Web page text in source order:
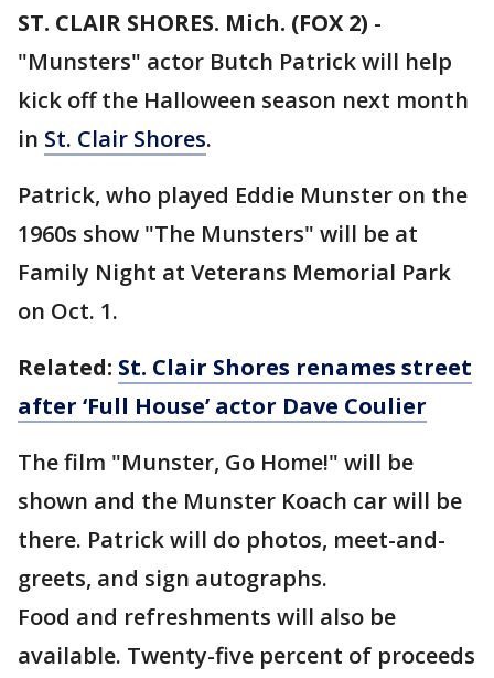
ST. CLAIR SHORES. Mich. (FOX 2) -
"Munsters" actor Butch Patrick will help
kick off the Halloween season next month
in St. Clair Shores.
Patrick, who played Eddie Munster on the
1960s show "The Munsters" will be at
Family Night at Veterans Memorial Park
on Oct. 1.
Related: St. Clair Shores renames street
after ‘Full House’ actor Dave Coulier
The film "Munster, Go Home!" will be
shown and the Munster Koach car will be
there. Patrick will do photos, meet-and-
greets, and sign autographs.
Food and refreshments will also be
available. Twenty-five percent of proceeds